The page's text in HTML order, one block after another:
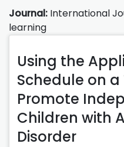
Journal: International
learning
Using the
Schedule on
Promote
Children with
Disorder